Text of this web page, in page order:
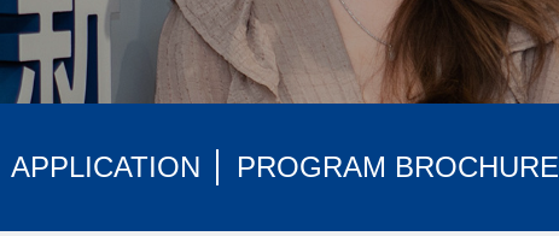
APPLICATION PROGRAM BROCHURE